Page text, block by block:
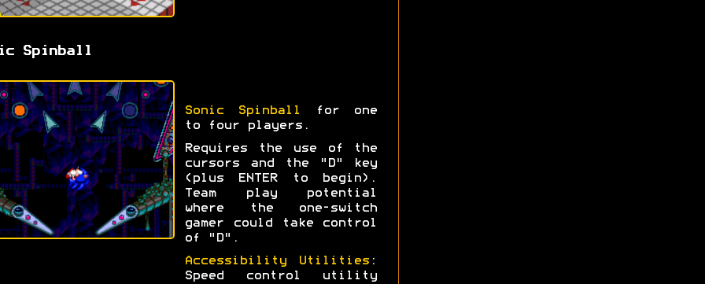
Spinball
Sonic Spinball
for one
to four players.
Requires the use of the
cursors and the "D" key
(plus ENTER to begin).
Team play potential
where the one-switch
gamer could take control
of "D".
Accessibility Utilities :
Speed control utility